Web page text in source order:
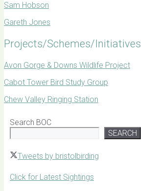
Sam Hobson
Gareth Jones
Projects/Schemes/Initiatives
Avon Gorge & Downs Wildlife Project
Cabot Tower Bird Study Group
Chew Valley Ringing Station
Search BOC
SEARCH
Tweets by bristolbirding
Click for Latest Sightings